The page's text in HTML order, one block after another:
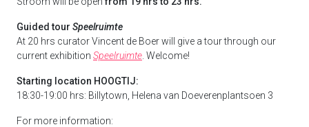
Guided tour Speelruimte
At 20 hrs curator Vincent de Boer will give a tour through our
current exhibition Speelruimte . Welcome!
Starting location HOOGTIJ:
18:30-19:00 hrs: Billytown, Helena van Doeverenplantsoen 3
For more information: